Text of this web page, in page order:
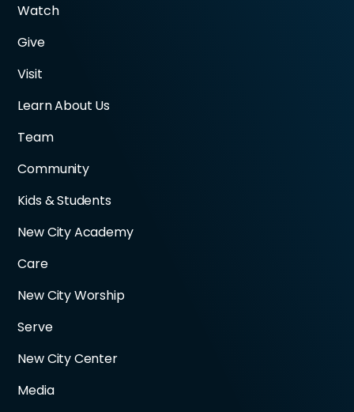
Watch
Give
Visit
Learn About Us
Team
Community
Kids & Students
New City Academy
Care
New City Worship
Serve
New City Center
Media